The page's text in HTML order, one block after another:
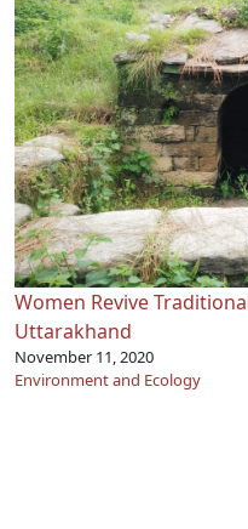
Women Revive
Uttarakhand
November 11, 2020
Environment and Ecology